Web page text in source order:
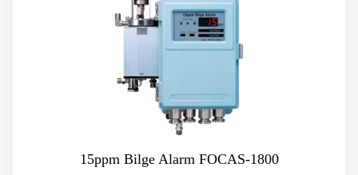
15ppm Bilge Alarm FOCAS-1800